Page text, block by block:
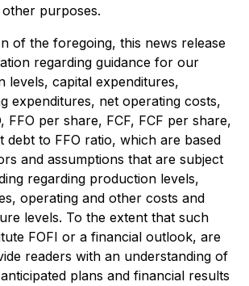
purposes.
of the foregoing, this news release
regarding guidance for our
levels, capital expenditures,
expenditures, net operating costs,
FFO per share, FCF, FCF per share,
debt to FFO ratio, which are based
and assumptions that are subject
regarding production levels,
operating and other costs and
levels. To the extent that such
FOFI or a financial outlook, are
readers with an understanding of
plans and financial results